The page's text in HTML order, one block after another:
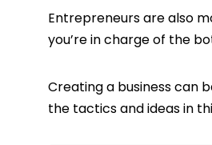
Entrepreneurs are also
you’re in charge of the
Creating a business can
the tactics and ideas in